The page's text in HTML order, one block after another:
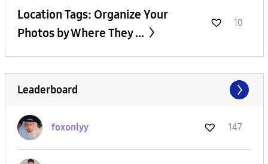
Location Tags: Organize Your
Photos by Where They ...
10
Leaderboard
foxonlyy 147